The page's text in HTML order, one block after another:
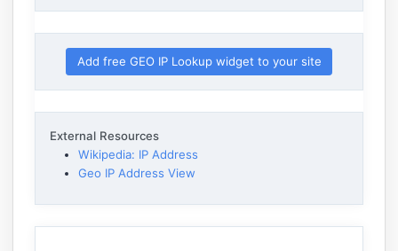
Add free GEO IP Lookup widget to your site
External Resources
Wikipedia: IP Address
Geo IP Address View